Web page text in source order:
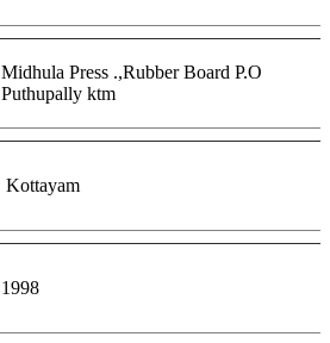
Midhula Press .,Rubber Board P.O
Puthupally ktm
Kottayam
1998